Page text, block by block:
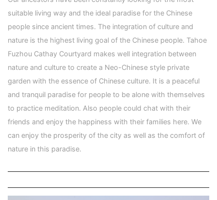
suitable living way and the ideal paradise for the Chinese
people since ancient times. The integration of culture and
nature is the highest living goal of the Chinese people. Tahoe
Fuzhou Cathay Courtyard makes well integration between
nature and culture to create a Neo-Chinese style private
garden with the essence of Chinese culture. It is a peaceful
and tranquil paradise for people to be alone with themselves
to practice meditation. Also people could chat with their
friends and enjoy the happiness with their families here. We
can enjoy the prosperity of the city as well as the comfort of
nature in this paradise.